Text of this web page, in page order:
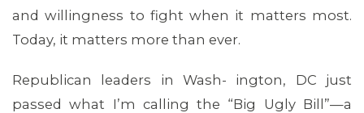
and willingness to fight when it matters most.
Today, it matters more than ever.
Republican leaders in Wash- ington, DC just
passed what I’m calling the “Big Ugly Bill”—a